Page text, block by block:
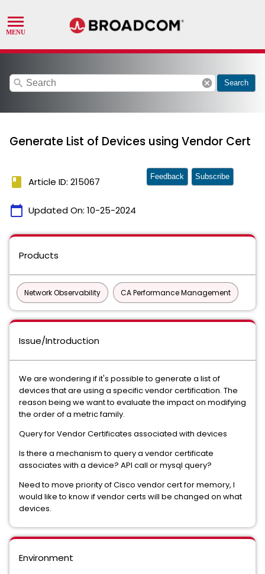
search cancel Search
Generate List of Devices using Vendor Cert
book Article ID: 215067
calendar_today Updated On: 10-25-2024
Feedback Subscribe
Products
Network Observability CA Performance Management
Issue/Introduction
We are wondering if it's possible to generate a list of
devices that are using a specific vendor certification. The
reason being we want to evaluate the impact on modifying
the order of a metric family.
Query for Vendor Certificates associated with devices
Is there a mechanism to query a vendor certificate
associates with a device? API call or mysql query?
Need to move priority of Cisco vendor cert for memory, I
would like to know if vendor certs will be changed on what
devices.
Environment